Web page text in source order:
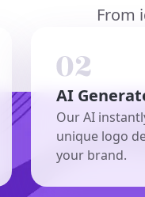
From
AI
Our AI
unique logo
your brand.